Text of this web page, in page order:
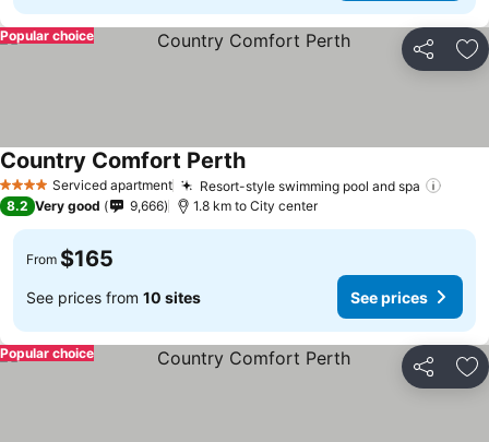
Share
Popular choice
4 Stars Serviced apartment Resort-style swimming pool and spa
Country Comfort Perth
8.2 Very good 9,666 1.8 km to City center
From $165
See prices from 10 sites See prices
Share
Popular choice